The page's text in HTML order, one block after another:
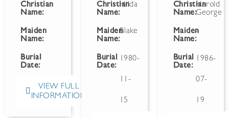
Christian
Name:
Maiden
Name:
Burial
Date:
VIEW FULL
INFORMATION
Christian
Name:
Hilda
Maiden
Name:
Blake
Burial
Date:
1980-
11-
15
Christian
Name:
Harold
George
Maiden
Name:
-
Burial
Date:
1986-
07-
19